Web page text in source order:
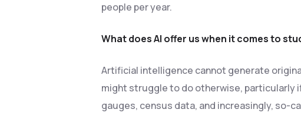
people per year.
What does AI offer us when it comes to
Artificial intelligence cannot generate
might struggle to do otherwise, particularly
gauges, census data, and increasingly, so-